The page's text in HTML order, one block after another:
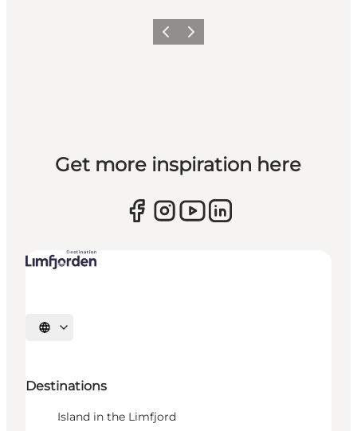
Previous slide
Next slide
Get more inspiration here
Select language
Destinations
Island in the Limfjord